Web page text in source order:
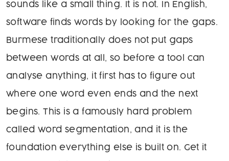
sounds like a small thing. It is not. In English,
software finds words by looking for the gaps.
Burmese traditionally does not put gaps
between words at all, so before a tool can
analyse anything, it first has to figure out
where one word even ends and the next
begins. This is a famously hard problem
called word segmentation, and it is the
foundation everything else is built on. Get it